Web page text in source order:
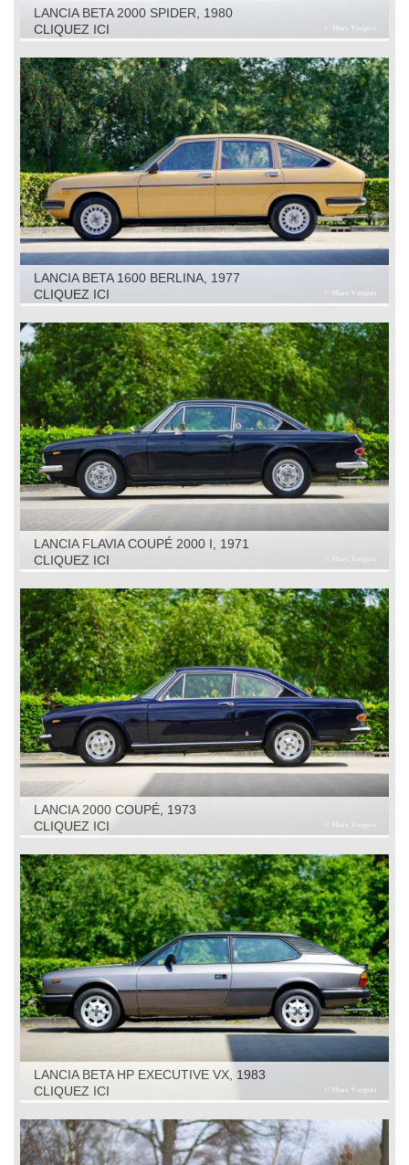
LANCIA BETA 2000 SPIDER, 1980
CLIQUEZ ICI
LANCIA BETA 1600 BERLINA, 1977
CLIQUEZ ICI
LANCIA FLAVIA COUPÉ 2000 I, 1971
CLIQUEZ ICI
LANCIA 2000 COUPÉ, 1973
CLIQUEZ ICI
LANCIA BETA HP EXECUTIVE VX, 1983
CLIQUEZ ICI